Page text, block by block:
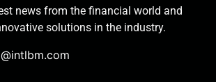
news from the financial world and
solutions in the industry.